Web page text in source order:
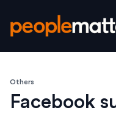
Others
Facebook